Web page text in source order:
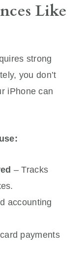
Like
strong
you don’t
iPhone can
– Tracks
accounting
payments